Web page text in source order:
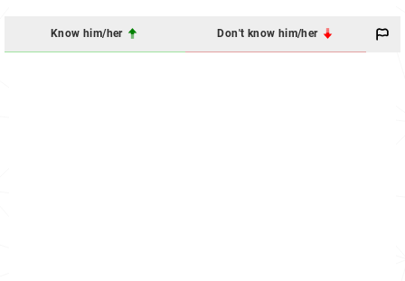
Know him/her Don't know him/her